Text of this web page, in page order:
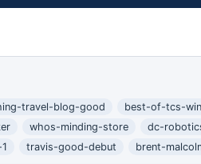
travel-blog-good best-of-tcs-
whos-minding-store dc-
travis-good-debut brent-